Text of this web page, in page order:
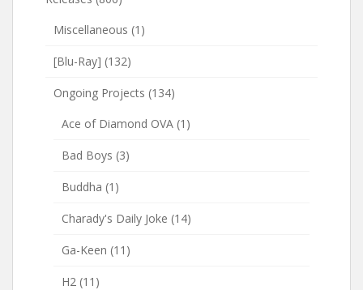
Miscellaneous (1)
[Blu-Ray] (132)
Ongoing Projects (134)
Ace of Diamond OVA (1)
Bad Boys (3)
Buddha (1)
Charady's Daily Joke (14)
Ga-Keen (11)
H2 (11)